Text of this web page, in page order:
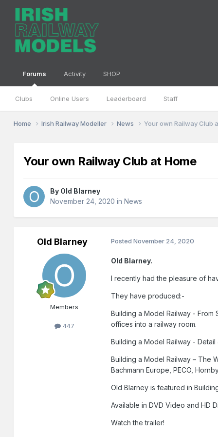
Forums
Clubs Online Users Leaderboard Staff
Activity SHOP
Home Irish Railway Modeller News Your own Railway Club
Your own Railway Club at Home
By Old Blarney
November 24, 2020 inNews
Old Blarney
Members
447
PostedNovember 24, 2020
Old Blarney.
I recently had the pleasure of
They have produced:-
Building a Model Railway -
offices into a railway room.
Building a Model Railway -
Building a Model Railway – The
Bachmann Europe, PECO,
Old Blarney is featured in
Available in DVD Video and HD
Watch the trailer!